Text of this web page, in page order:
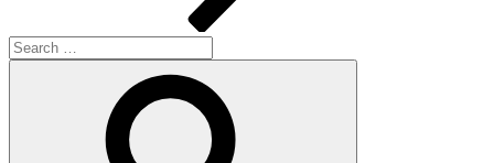
Search
for: